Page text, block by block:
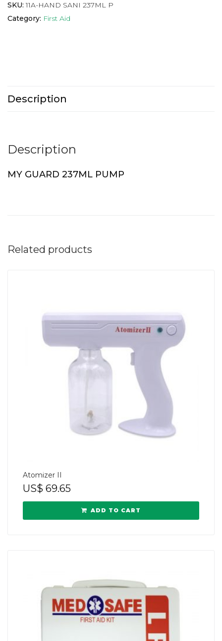
SKU:11A-HAND SANI 237ML P
Category: First Aid
Description
Description
MY GUARD 237ML PUMP
Related products
Atomizer II
US$ 69.65
ADD TO CART